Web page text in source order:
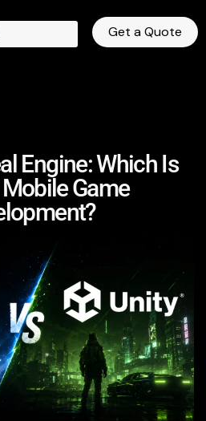
Get a Quote
Engine: Which Is
Game